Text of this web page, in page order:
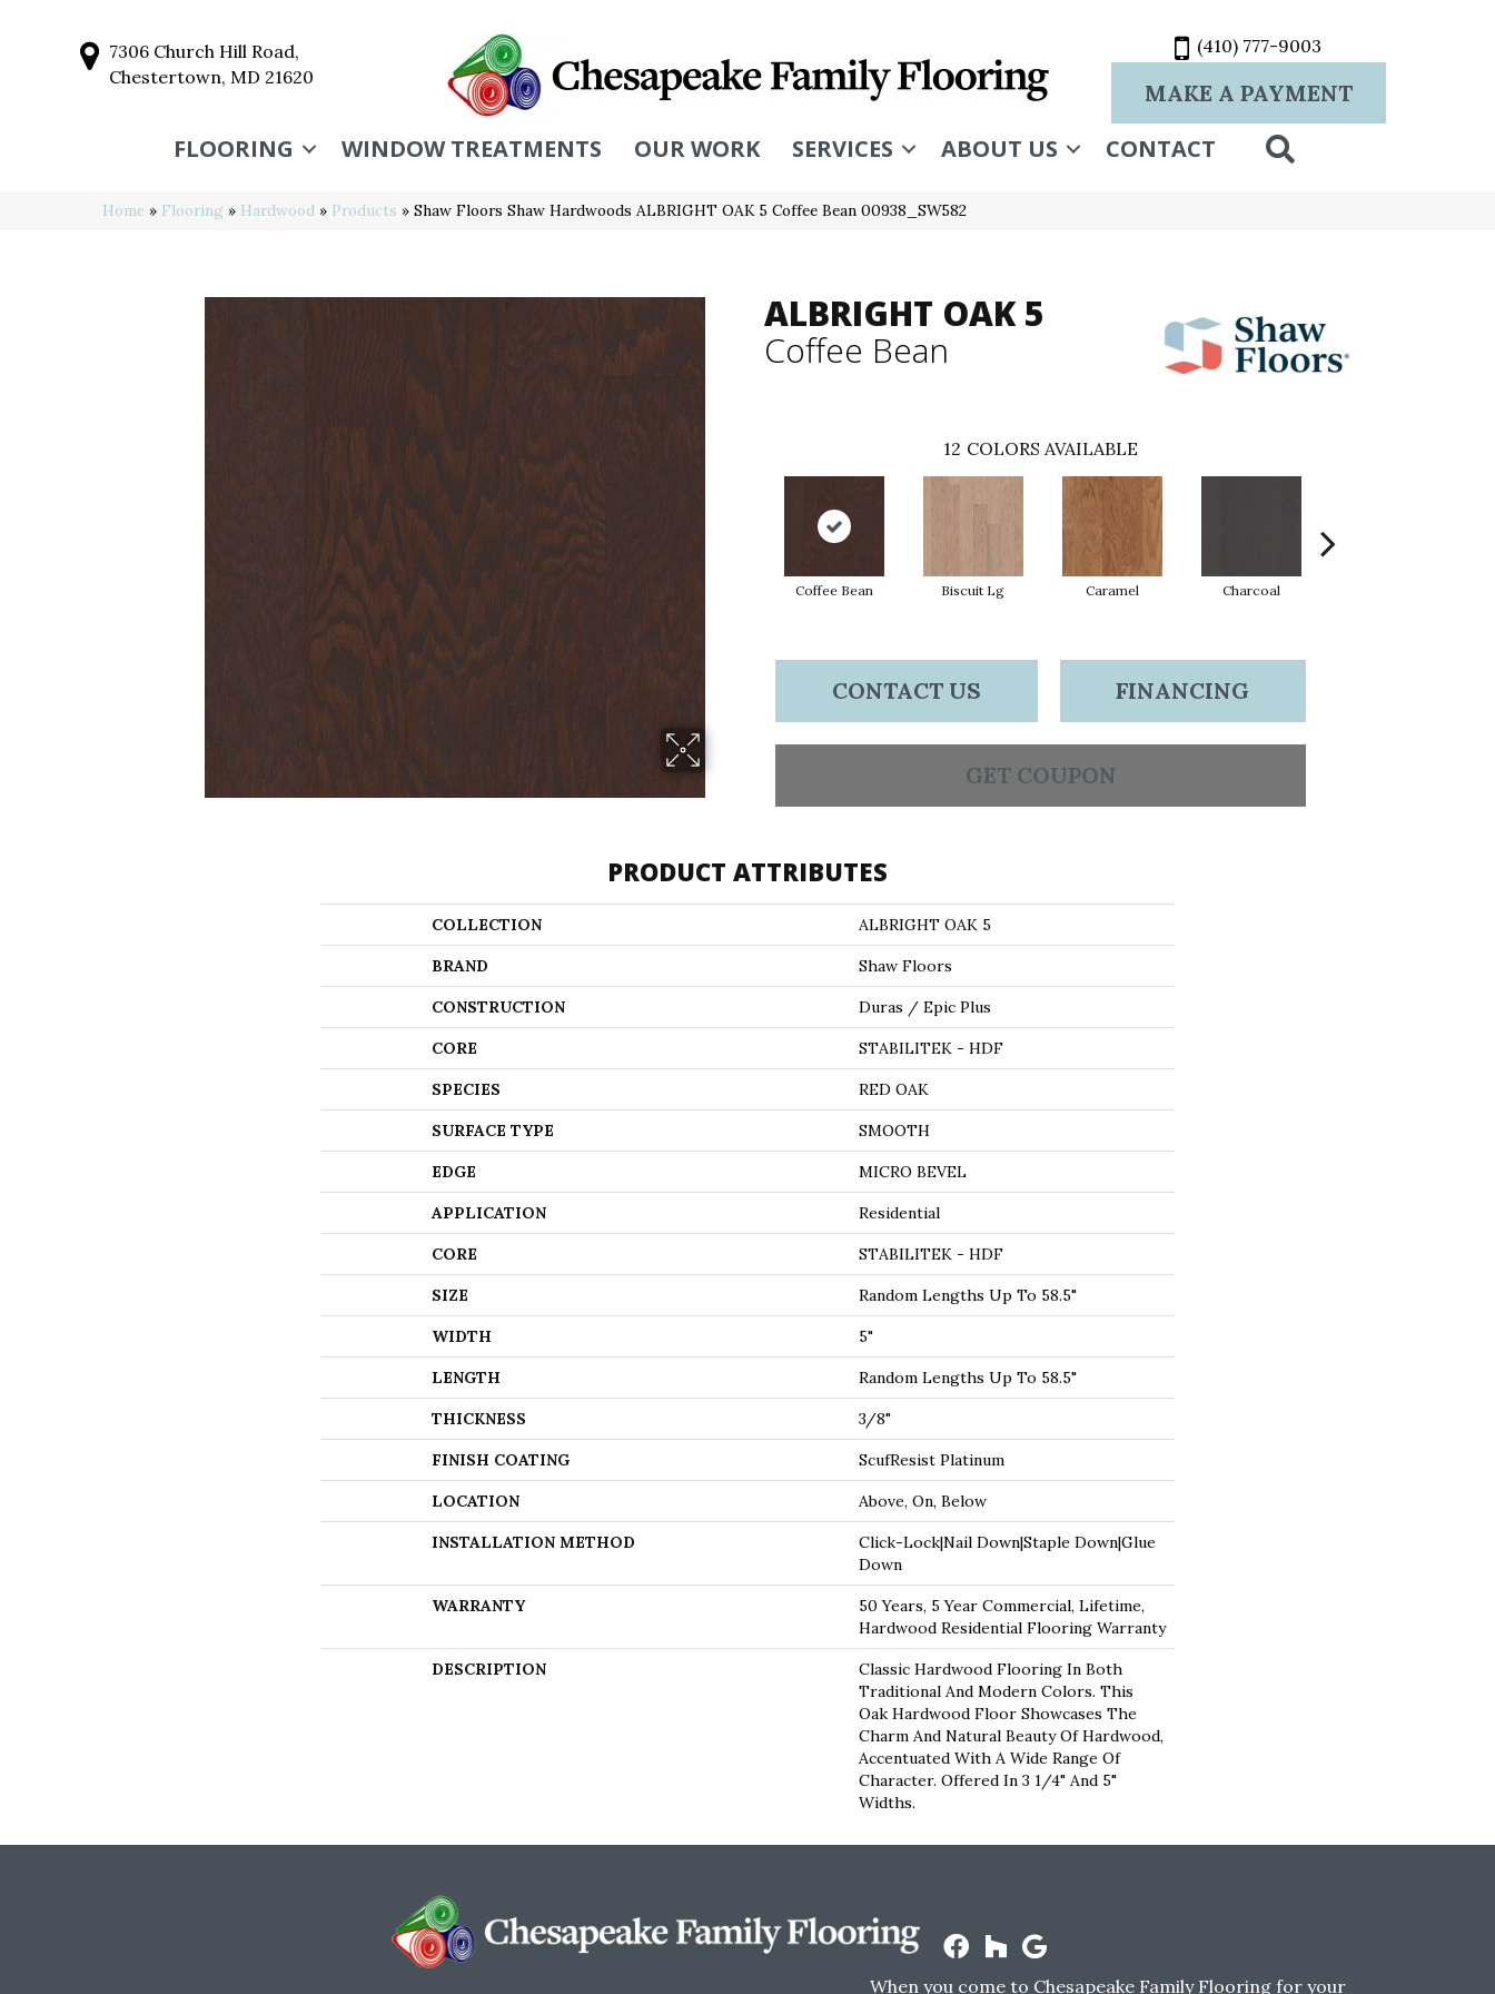
7306 Church Hill Road,
Chestertown, MD 21620
(410) 777-9003
MAKE A PAYMENT
FLOORING WINDOW TREATMENTS OUR WORK SERVICES ABOUT US CONTACT
Home » Flooring » Hardwood » Products » Shaw Floors Shaw Hardwoods ALBRIGHT OAK 5 Coffee Bean 00938_SW582
ALBRIGHT OAK 5
Coffee Bean
12 COLORS AVAILABLE
Coffee Bean Biscuit Lg Caramel Charcoal
CONTACT US FINANCING
GET COUPON
PRODUCT ATTRIBUTES
COLLECTION ALBRIGHT OAK 5
BRAND Shaw Floors
CONSTRUCTION Duras / Epic Plus
CORE STABILITEK - HDF
SPECIES RED OAK
SURFACE TYPE SMOOTH
EDGE MICRO BEVEL
APPLICATION Residential
CORE STABILITEK - HDF
SIZE Random Lengths Up To 58.5"
WIDTH 5"
LENGTH Random Lengths Up To 58.5"
THICKNESS 3/8"
FINISH COATING ScufResist Platinum
LOCATION Above, On, Below
INSTALLATION METHOD
Click-Lock|Nail Down|Staple Down|Glue
Down
WARRANTY
50 Years, 5 Year Commercial, Lifetime,
Hardwood Residential Flooring Warranty
DESCRIPTION
Classic Hardwood Flooring In Both
Traditional And Modern Colors. This
Oak Hardwood Floor Showcases The
Charm And Natural Beauty Of Hardwood,
Accentuated With A Wide Range Of
Character. Offered In 3 1/4" And 5"
Widths.
When you come to Chesapeake Family Flooring for your